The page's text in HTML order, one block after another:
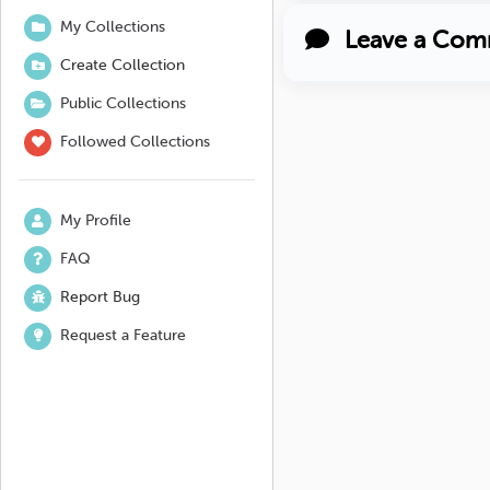
My Collections
Create Collection
Public Collections
Followed Collections
My Profile
FAQ
Report Bug
Request a Feature
Leave a